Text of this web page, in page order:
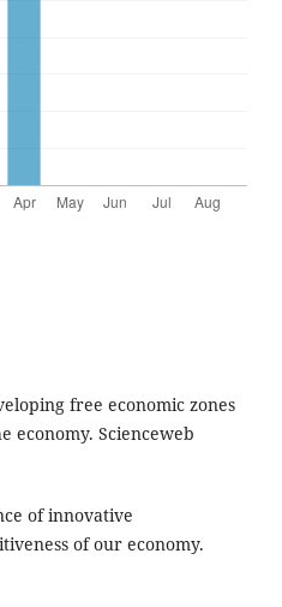
free economic zones
economy. Scienceweb
of innovative
of our economy.